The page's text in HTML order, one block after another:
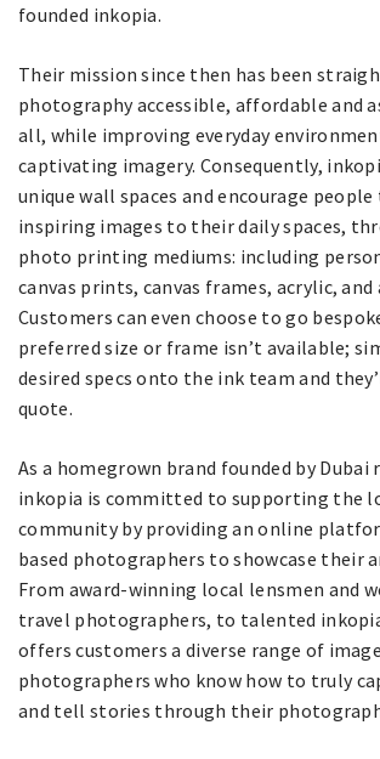
founded inkopia.
Their mission since then has been
photography accessible, affordable and
all, while improving everyday
captivating imagery. Consequently,
unique wall spaces and encourage people
inspiring images to their daily spaces,
photo printing mediums: including
canvas prints, canvas frames, acrylic,
Customers can even choose to go
preferred size or frame isn’t available;
desired specs onto the ink team and
quote.
As a homegrown brand founded by Dubai
inkopia is committed to supporting the
community by providing an online
based photographers to showcase their
From award-winning local lensmen and
travel photographers, to talented
offers customers a diverse range of
photographers who know how to truly
and tell stories through their